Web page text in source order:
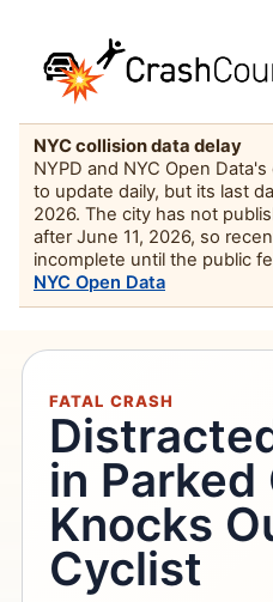
NYC collision data delay
NYPD and NYC Open
to update daily, but its last
2026. The city has not
after June 11, 2026, so
incomplete until the public
NYC Open Data
FATAL CRASH
in Parked
Knocks
Cyclist